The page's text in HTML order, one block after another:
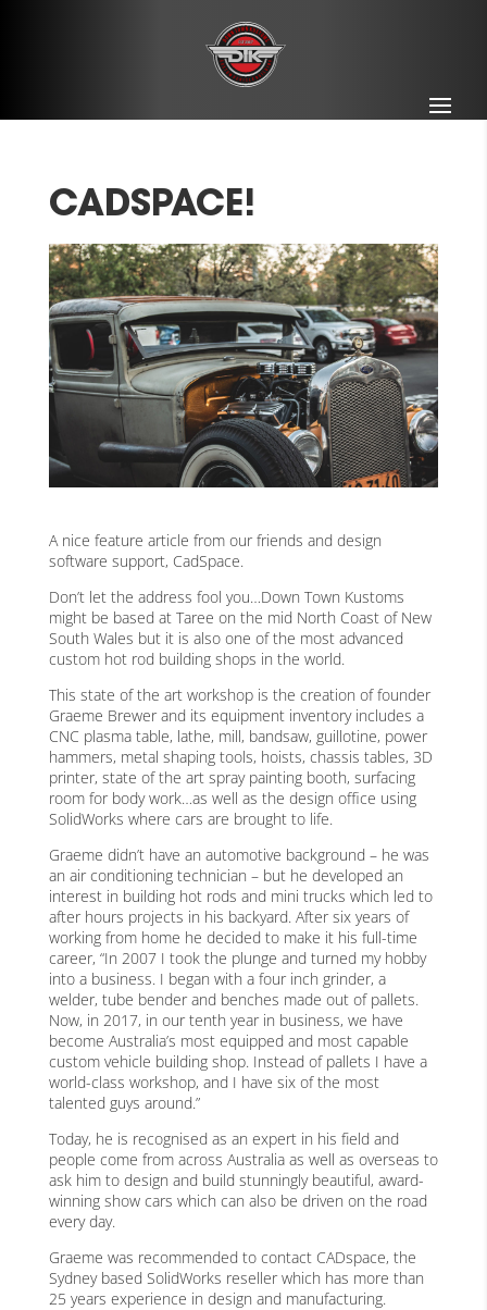
CADSPACE!
A nice feature article from our friends and design
software support, CadSpace.
Don’t let the address fool you…Down Town Kustoms
might be based at Taree on the mid North Coast of New
South Wales but it is also one of the most advanced
custom hot rod building shops in the world.
This state of the art workshop is the creation of founder
Graeme Brewer and its equipment inventory includes a
CNC plasma table, lathe, mill, bandsaw, guillotine, power
hammers, metal shaping tools, hoists, chassis tables, 3D
printer, state of the art spray painting booth, surfacing
room for body work…as well as the design office using
SolidWorks where cars are brought to life.
Graeme didn’t have an automotive background – he was
an air conditioning technician – but he developed an
interest in building hot rods and mini trucks which led to
after hours projects in his backyard. After six years of
working from home he decided to make it his full-time
career, “In 2007 I took the plunge and turned my hobby
into a business. I began with a four inch grinder, a
welder, tube bender and benches made out of pallets.
Now, in 2017, in our tenth year in business, we have
become Australia’s most equipped and most capable
custom vehicle building shop. Instead of pallets I have a
world-class workshop, and I have six of the most
talented guys around.”
Today, he is recognised as an expert in his field and
people come from across Australia as well as overseas to
ask him to design and build stunningly beautiful, award-
winning show cars which can also be driven on the road
every day.
Graeme was recommended to contact CADspace, the
Sydney based SolidWorks reseller which has more than
25 years experience in design and manufacturing.